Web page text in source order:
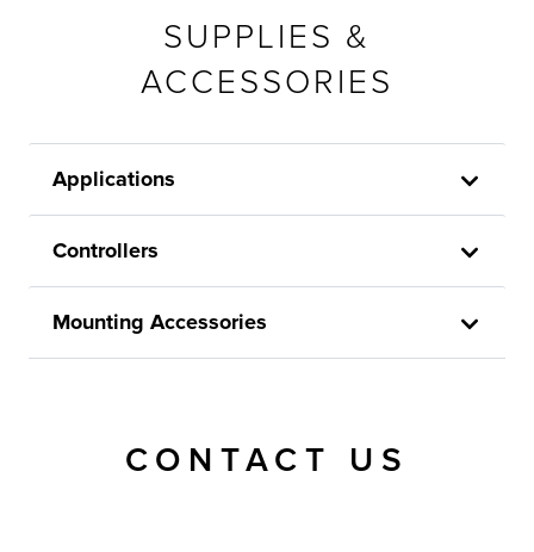
SUPPLIES &
ACCESSORIES
Applications
Controllers
Mounting Accessories
CONTACT US